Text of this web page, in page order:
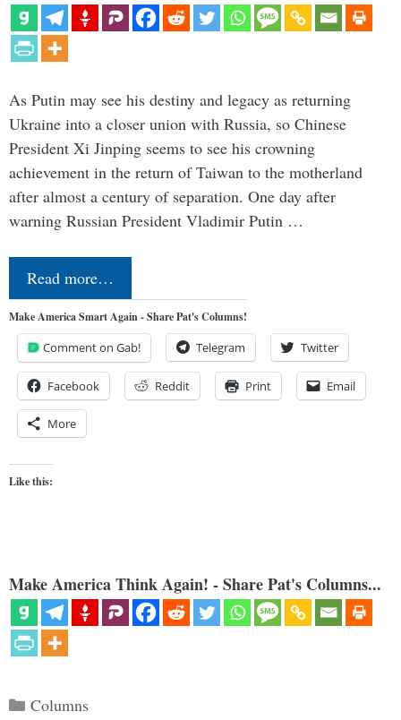
As Putin may see his destiny and legacy as returning
Ukraine into a closer union with Russia, so Chinese
President Xi Jinping seems to see his crowning
achievement in the return of Taiwan to the motherland
after almost a century of separation. One day after
warning Russian President Vladimir Putin …
Read more…
Make America Smart Again - Share Pat's Columns!
Comment on Gab! Telegram Twitter
Facebook Reddit Print Email
More
Like this:
Make America Think Again! - Share Pat's Columns...
Categories
Columns